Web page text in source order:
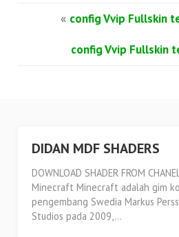
« config Vvip Fullskin
config Vvip Fullskin
DIDAN MDF SHADERS
DOWNLOAD SHADER FROM
Minecraft Minecraft adalah gim
pengembang Swedia Markus
Studios pada 2009,...